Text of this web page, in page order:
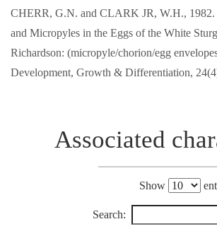
CHERR, G.N. and CLARK JR, W.H., 1982.
and Micropyles in the Eggs of the White
Richardson: (micropyle/chorion/egg
Development, Growth & Differentiation,
Associated
Show
Search: